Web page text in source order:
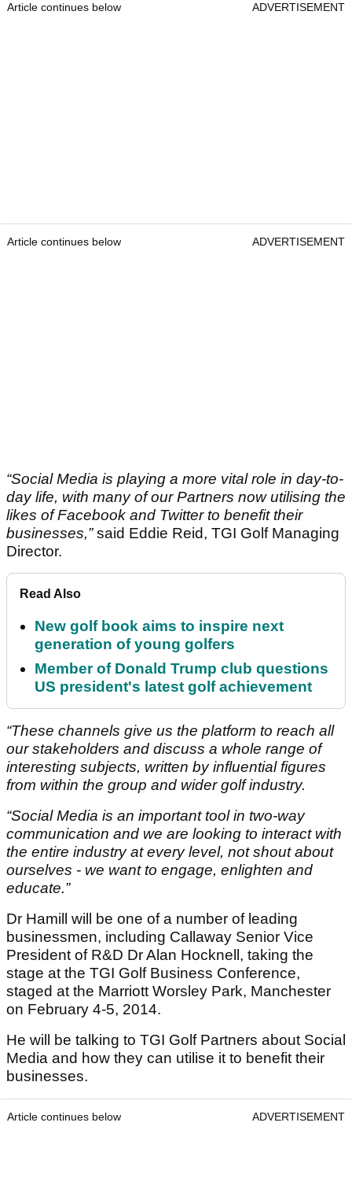
Article continues below ADVERTISEMENT
Article continues below ADVERTISEMENT
“Social Media is playing a more vital role in day-to-
day life, with many of our Partners now utilising the
likes of Facebook and Twitter to benefit their
businesses,”said Eddie Reid, TGI Golf Managing
Director.
Read Also
New golf book aims to inspire next
generation of young golfers
Member of Donald Trump club questions
US president's latest golf achievement
“These channels give us the platform to reach all
our stakeholders and discuss a whole range of
interesting subjects, written by influential figures
from within the group and wider golf industry.
“Social Media is an important tool in two-way
communication and we are looking to interact with
the entire industry at every level, not shout about
ourselves - we want to engage, enlighten and
educate.”
Dr Hamill will be one of a number of leading
businessmen, including Callaway Senior Vice
President of R&D Dr Alan Hocknell, taking the
stage at the TGI Golf Business Conference,
staged at the Marriott Worsley Park, Manchester
on February 4-5, 2014.
He will be talking to TGI Golf Partners about Social
Media and how they can utilise it to benefit their
businesses.
Article continues below ADVERTISEMENT